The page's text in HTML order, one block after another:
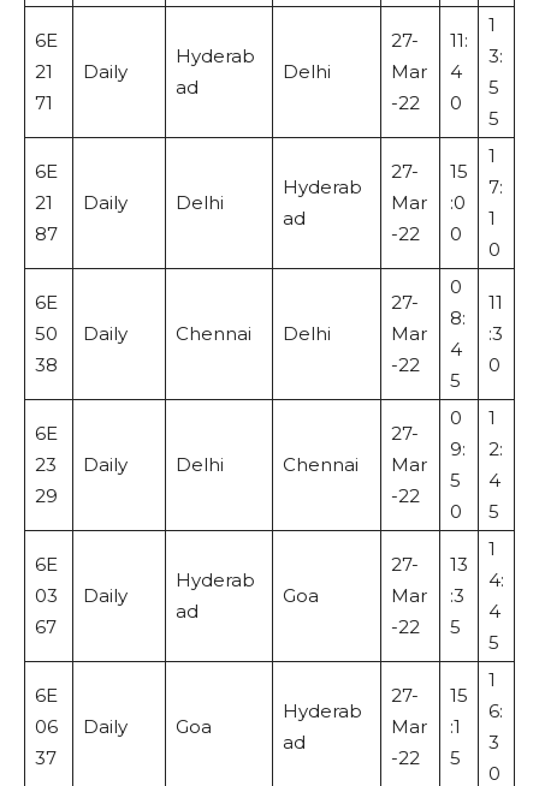
6E
21
71
Daily
Hyderab
ad
Delhi
27-
Mar
-22
11:
4
0
1
3:
5
5
6E
21
87
Daily Delhi
Hyderab
ad
27-
Mar
-22
15
:0
0
1
7:
1
0
6E
50
38
Daily Chennai Delhi
27-
Mar
-22
0
8:
4
5
11
:3
0
6E
23
29
Daily Delhi Chennai
27-
Mar
-22
0
9:
5
0
1
2:
4
5
6E
03
67
Daily
Hyderab
ad
Goa
27-
Mar
-22
13
:3
5
1
4:
4
5
6E
06
37
Daily Goa
Hyderab
ad
27-
Mar
-22
15
:1
5
1
6:
3
0